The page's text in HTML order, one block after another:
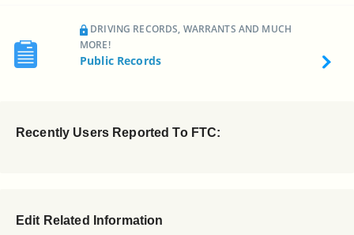
DRIVING RECORDS, WARRANTS AND MUCH
MORE!
Public Records
Recently Users Reported To FTC:
Edit Related Information